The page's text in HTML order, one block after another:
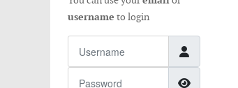
username to login
Show